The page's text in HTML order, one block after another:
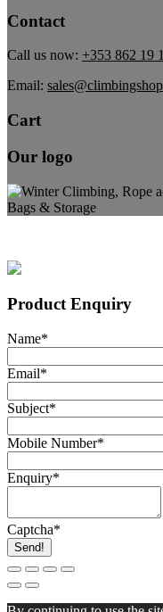
Contact
Call us now: +353 862 19
Email:
Cart
Our logo
Product Enquiry
Name*
Email*
Subject*
Mobile Number*
Enquiry*
Captcha*
Send!